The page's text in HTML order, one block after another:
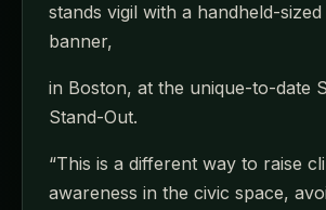
stands vigil with a handheld-sized
banner,
in Boston, at the unique-to-date
Stand-Out.
“This is a different way to raise
awareness in the civic space,